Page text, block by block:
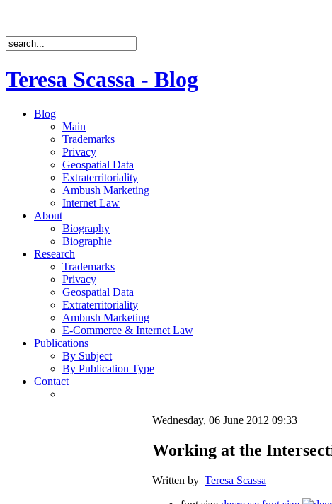
Teresa Scassa - Blog
Blog
Main
Trademarks
Privacy
Geospatial Data
Extraterritoriality
Ambush Marketing
Internet Law
About
Biography
Biographie
Research
Trademarks
Privacy
Geospatial Data
Extraterritoriality
Ambush Marketing
E-Commerce & Internet Law
Publications
By Subject
By Publication Type
Contact
Wednesday, 06 June 2012 09:33
Working at the
Written by Teresa Scassa